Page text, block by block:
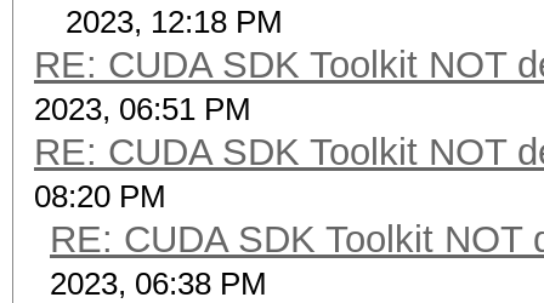
2023, 12:18 PM
RE: CUDA SDK Toolkit NOT
2023, 06:51 PM
RE: CUDA SDK Toolkit NOT
08:20 PM
RE: CUDA SDK Toolkit NOT
2023, 06:38 PM